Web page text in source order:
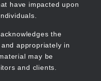
have impacted upon
the
appropriately in
may be
and clients.